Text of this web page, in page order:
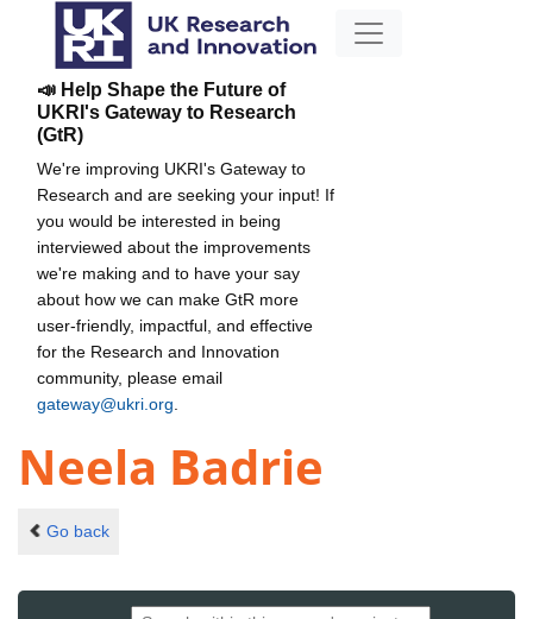
📣 Help Shape the Future of
UKRI's Gateway to Research
(GtR)
We're improving UKRI's Gateway to
Research and are seeking your input! If
you would be interested in being
interviewed about the improvements
we're making and to have your say
about how we can make GtR more
user-friendly, impactful, and effective
for the Research and Innovation
community, please email
gateway@ukri.org
Neela Badrie
Go back